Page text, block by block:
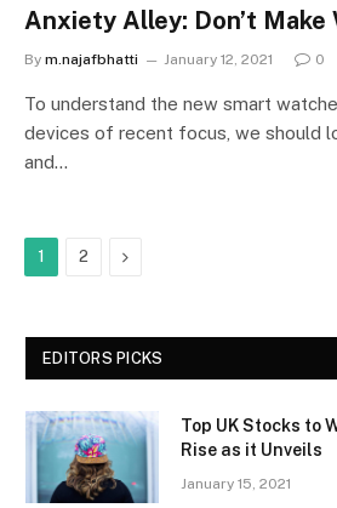
Anxiety Alley: Don’t Make
By m.najafbhatti January 12, 2021 0
To understand the new smart
devices of recent focus, we should
and…
1 2 Next
EDITORS PICKS
Top UK Stocks to
Rise as it Unveils
January 15, 2021